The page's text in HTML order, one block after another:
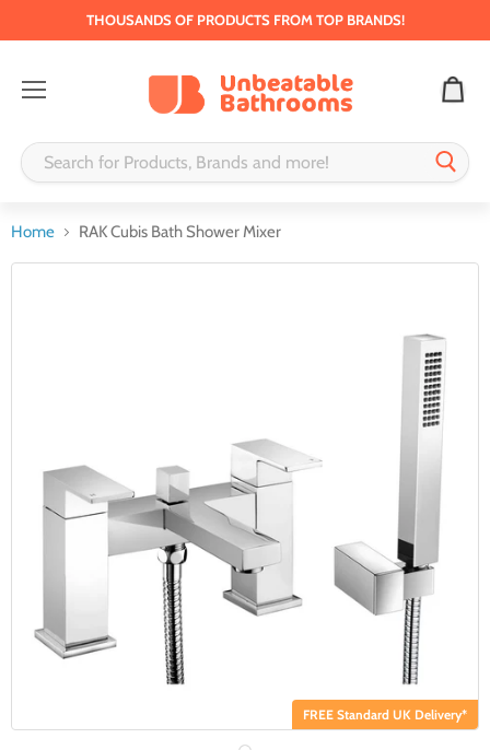
THOUSANDS OF PRODUCTS FROM TOP BRANDS!
Home RAK Cubis Bath Shower Mixer
FREE Standard UK Delivery*